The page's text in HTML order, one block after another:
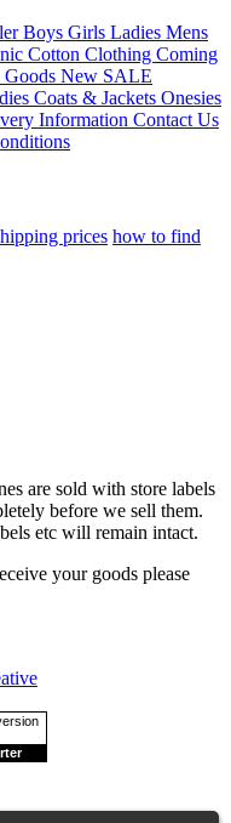
Boys Girls Ladies Mens
Cotton Clothing Coming
Goods New SALE
Coats & Jackets Onesies
Information Contact Us
prices how to find
are sold with store labels
before we sell them.
etc will remain intact.
your goods please